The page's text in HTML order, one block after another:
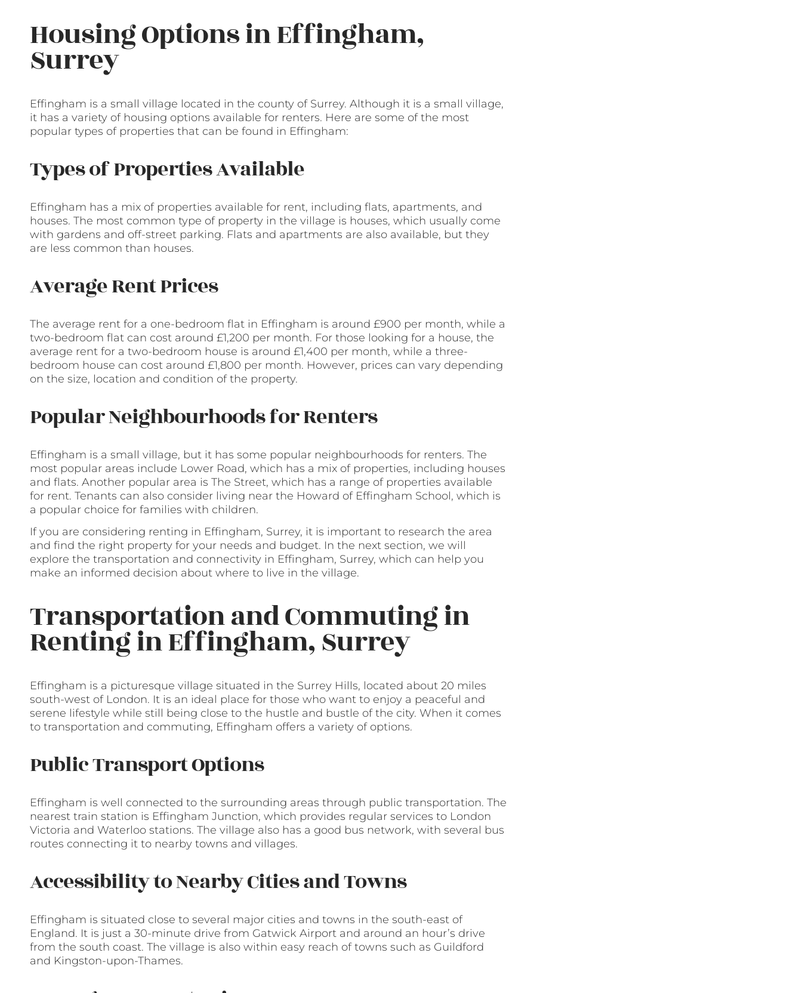
Housing Options in Effingham,
Surrey
Effingham is a small village located in the county of Surrey. Although it is a small village,
it has a variety of housing options available for renters. Here are some of the most
popular types of properties that can be found in Effingham:
Types of Properties Available
Effingham has a mix of properties available for rent, including flats, apartments, and
houses. The most common type of property in the village is houses, which usually come
with gardens and off-street parking. Flats and apartments are also available, but they
are less common than houses.
Average Rent Prices
The average rent for a one-bedroom flat in Effingham is around £900 per month, while a
two-bedroom flat can cost around £1,200 per month. For those looking for a house, the
average rent for a two-bedroom house is around £1,400 per month, while a three-
bedroom house can cost around £1,800 per month. However, prices can vary depending
on the size, location and condition of the property.
Popular Neighbourhoods for Renters
Effingham is a small village, but it has some popular neighbourhoods for renters. The
most popular areas include Lower Road, which has a mix of properties, including houses
and flats. Another popular area is The Street, which has a range of properties available
for rent. Tenants can also consider living near the Howard of Effingham School, which is
a popular choice for families with children.
If you are considering renting in Effingham, Surrey, it is important to research the area
and find the right property for your needs and budget. In the next section, we will
explore the transportation and connectivity in Effingham, Surrey, which can help you
make an informed decision about where to live in the village.
Transportation and Commuting in
Renting in Effingham, Surrey
Effingham is a picturesque village situated in the Surrey Hills, located about 20 miles
south-west of London. It is an ideal place for those who want to enjoy a peaceful and
serene lifestyle while still being close to the hustle and bustle of the city. When it comes
to transportation and commuting, Effingham offers a variety of options.
Public Transport Options
Effingham is well connected to the surrounding areas through public transportation. The
nearest train station is Effingham Junction, which provides regular services to London
Victoria and Waterloo stations. The village also has a good bus network, with several bus
routes connecting it to nearby towns and villages.
Accessibility to Nearby Cities and Towns
Effingham is situated close to several major cities and towns in the south-east of
England. It is just a 30-minute drive from Gatwick Airport and around an hour’s drive
from the south coast. The village is also within easy reach of towns such as Guildford
and Kingston-upon-Thames.